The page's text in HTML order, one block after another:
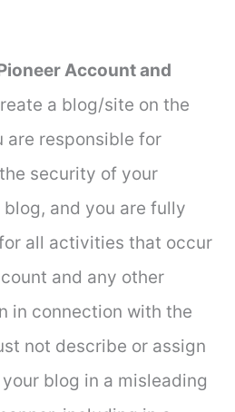
Account and
a blog/site on the
are responsible for
security of your
and you are fully
all activities that occur
and any other
in connection with the
not describe or assign
blog in a misleading